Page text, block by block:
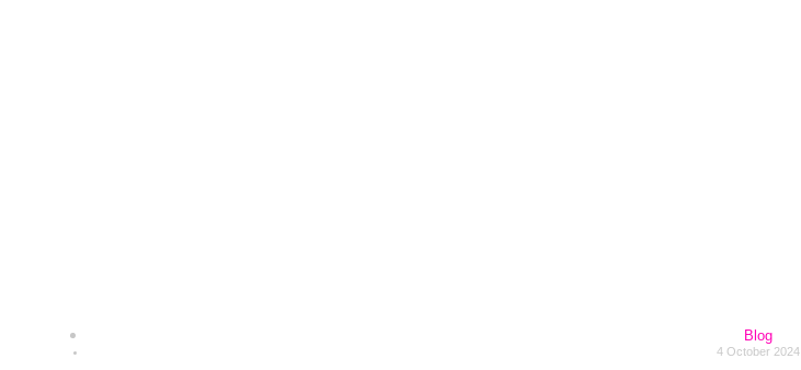
Blog
4 October 2024